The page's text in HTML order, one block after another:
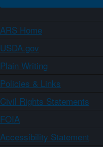
ARS Home
USDA.gov
Plain Writing
Policies & Links
Civil Rights Statements
FOIA
Accessibility Statement